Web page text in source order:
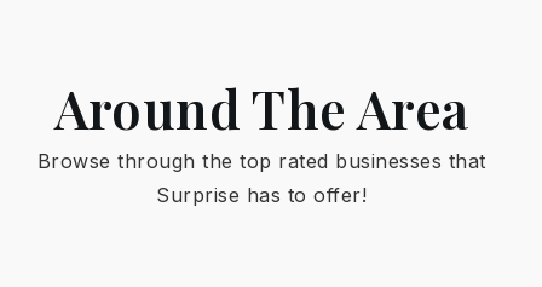
Sunset Hills Elementary School
623-523-8700
Public
PK-8
Around The Area
Browse through the top rated businesses that
Surprise has to offer!